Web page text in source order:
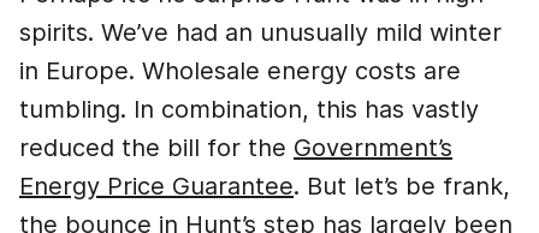
spirits. We’ve had an unusually mild winter
in Europe. Wholesale energy costs are
tumbling. In combination, this has vastly
reduced the bill for the Government’s
Energy Price Guarantee. But let’s be frank,
the bounce in Hunt’s step has largely been